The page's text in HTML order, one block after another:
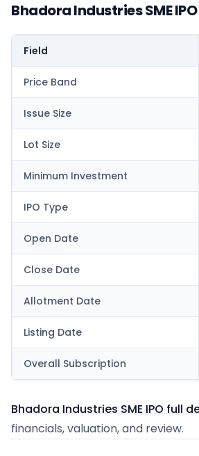
Bhadora Industries SME
Field
Price Band
Issue Size
Lot Size
Minimum Investment
IPO Type
Open Date
Close Date
Allotment Date
Listing Date
Overall Subscription
Bhadora Industries SME IPO full
financials, valuation, and review.